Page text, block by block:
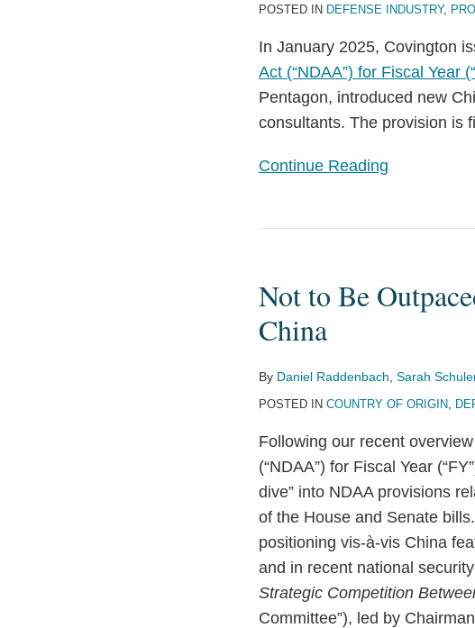
POSTED IN DEFENSE INDUSTRY,
In January 2025, Covington
Act (“NDAA”) for Fiscal Year
Pentagon, introduced new
consultants. The provision is
Continue Reading
Set
to
Take
Effect
Not to Be
China
By Daniel Raddenbach Sarah
POSTED IN COUNTRY OF ORIGIN,
Following our recent
(“NDAA”) for Fiscal Year
dive” into NDAA provisions
of the House and Senate
positioning vis-à-vis China
and in recent national
Strategic Competition
Committee”), led by
Be
Outpaced:
NDAA
China